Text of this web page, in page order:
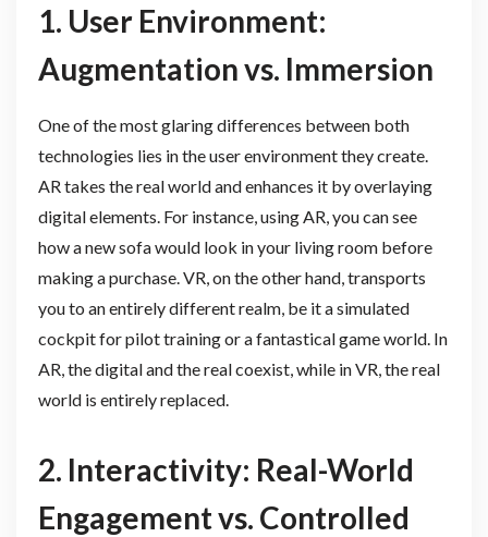
1. User Environment:
Augmentation vs. Immersion
One of the most glaring differences between both
technologies lies in the user environment they create.
AR takes the real world and enhances it by overlaying
digital elements. For instance, using AR, you can see
how a new sofa would look in your living room before
making a purchase. VR, on the other hand, transports
you to an entirely different realm, be it a simulated
cockpit for pilot training or a fantastical game world. In
AR, the digital and the real coexist, while in VR, the real
world is entirely replaced.
2. Interactivity: Real-World
Engagement vs. Controlled